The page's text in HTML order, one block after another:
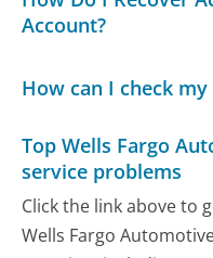
Account?
How can I check
Top Wells Fargo
service problems
Click the link above to
Wells Fargo